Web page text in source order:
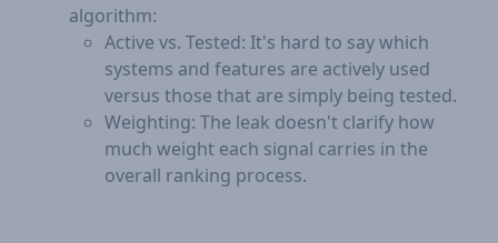
algorithm:
Active vs. Tested: It's hard to say which
systems and features are actively used
versus those that are simply being tested.
Weighting: The leak doesn't clarify how
much weight each signal carries in the
overall ranking process.